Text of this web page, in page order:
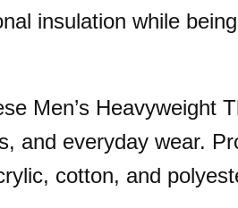
insulation while
Men’s Heavyweight
and everyday wear.
cotton, and